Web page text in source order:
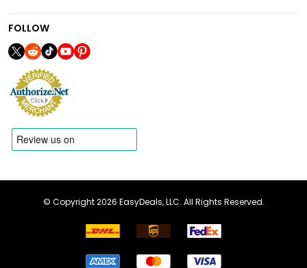
FOLLOW
© Copyright 2026 EasyDeals, LLC. All Rights Reserved.